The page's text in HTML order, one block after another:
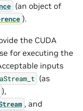
(an object of
).
the CUDA
for executing the
inputs
(as
),
, and